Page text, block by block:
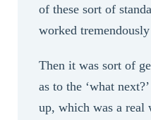
of these sort of
worked
Then it was sort of
as to the ‘what
up, which was a real